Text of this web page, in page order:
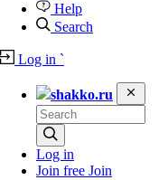
Help
Search
Log in `
shakko.ru
Log in
Join free Join